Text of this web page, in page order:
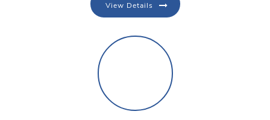
View Details